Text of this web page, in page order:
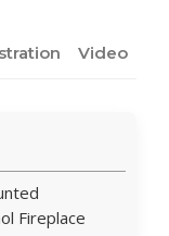
Video
Fireplace